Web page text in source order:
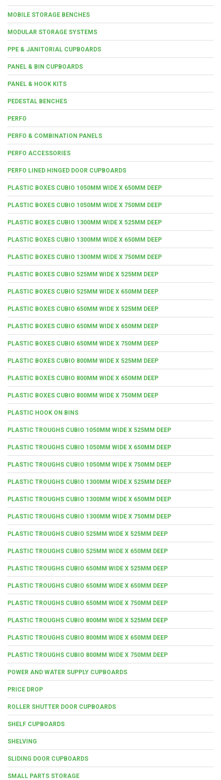
MOBILE STORAGE BENCHES
MODULAR STORAGE SYSTEMS
PPE & JANITORIAL CUPBOARDS
PANEL & BIN CUPBOARDS
PANEL & HOOK KITS
PEDESTAL BENCHES
PERFO
PERFO & COMBINATION PANELS
PERFO ACCESSORIES
PERFO LINED HINGED DOOR CUPBOARDS
PLASTIC BOXES CUBIO 1050MM WIDE X 650MM DEEP
PLASTIC BOXES CUBIO 1050MM WIDE X 750MM DEEP
PLASTIC BOXES CUBIO 1300MM WIDE X 525MM DEEP
PLASTIC BOXES CUBIO 1300MM WIDE X 650MM DEEP
PLASTIC BOXES CUBIO 1300MM WIDE X 750MM DEEP
PLASTIC BOXES CUBIO 525MM WIDE X 525MM DEEP
PLASTIC BOXES CUBIO 525MM WIDE X 650MM DEEP
PLASTIC BOXES CUBIO 650MM WIDE X 525MM DEEP
PLASTIC BOXES CUBIO 650MM WIDE X 650MM DEEP
PLASTIC BOXES CUBIO 650MM WIDE X 750MM DEEP
PLASTIC BOXES CUBIO 800MM WIDE X 525MM DEEP
PLASTIC BOXES CUBIO 800MM WIDE X 650MM DEEP
PLASTIC BOXES CUBIO 800MM WIDE X 750MM DEEP
PLASTIC HOOK ON BINS
PLASTIC TROUGHS CUBIO 1050MM WIDE X 525MM DEEP
PLASTIC TROUGHS CUBIO 1050MM WIDE X 650MM DEEP
PLASTIC TROUGHS CUBIO 1050MM WIDE X 750MM DEEP
PLASTIC TROUGHS CUBIO 1300MM WIDE X 525MM DEEP
PLASTIC TROUGHS CUBIO 1300MM WIDE X 650MM DEEP
PLASTIC TROUGHS CUBIO 1300MM WIDE X 750MM DEEP
PLASTIC TROUGHS CUBIO 525MM WIDE X 525MM DEEP
PLASTIC TROUGHS CUBIO 525MM WIDE X 650MM DEEP
PLASTIC TROUGHS CUBIO 650MM WIDE X 525MM DEEP
PLASTIC TROUGHS CUBIO 650MM WIDE X 650MM DEEP
PLASTIC TROUGHS CUBIO 650MM WIDE X 750MM DEEP
PLASTIC TROUGHS CUBIO 800MM WIDE X 525MM DEEP
PLASTIC TROUGHS CUBIO 800MM WIDE X 650MM DEEP
PLASTIC TROUGHS CUBIO 800MM WIDE X 750MM DEEP
POWER AND WATER SUPPLY CUPBOARDS
PRICE DROP
ROLLER SHUTTER DOOR CUPBOARDS
SHELF CUPBOARDS
SHELVING
SLIDING DOOR CUPBOARDS
SMALL PARTS STORAGE